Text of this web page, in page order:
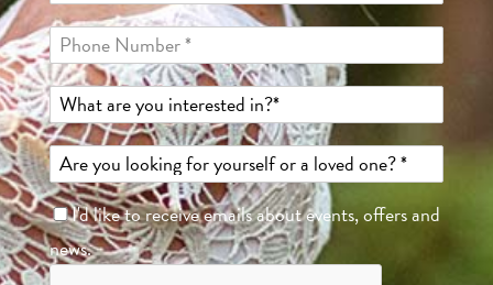
I'd like to receive emails about events, offers and
news.